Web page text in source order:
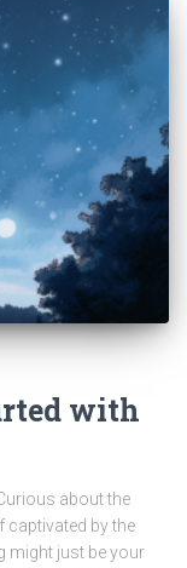
with
about the
captivated by the
might just be your